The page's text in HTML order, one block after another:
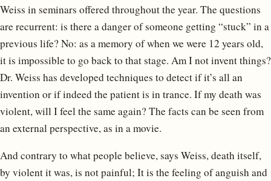
Weiss in seminars offered throughout the year. The questions
are recurrent: is there a danger of someone getting “stuck” in a
previous life? No: as a memory of when we were 12 years old,
it is impossible to go back to that stage. Am I not invent things?
Dr. Weiss has developed techniques to detect if it’s all an
invention or if indeed the patient is in trance. If my death was
violent, will I feel the same again? The facts can be seen from
an external perspective, as in a movie.
And contrary to what people believe, says Weiss, death itself,
by violent it was, is not painful; It is the feeling of anguish and